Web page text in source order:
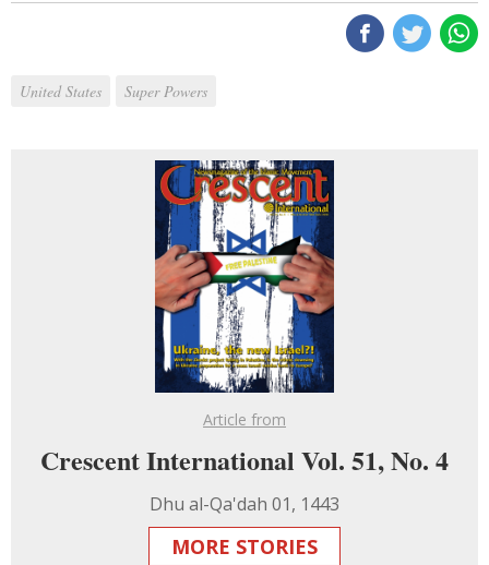
United States Super Powers
Article from
Crescent International Vol. 51, No. 4
Dhu al-Qa'dah 01, 1443
MORE STORIES